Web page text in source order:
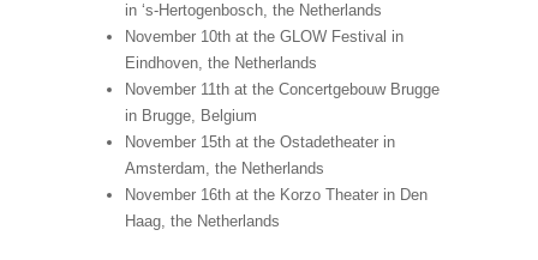
in ‘s-Hertogenbosch, the Netherlands
November 10th at the GLOW Festival in
Eindhoven, the Netherlands
November 11th at the Concertgebouw Brugge
in Brugge, Belgium
November 15th at the Ostadetheater in
Amsterdam, the Netherlands
November 16th at the Korzo Theater in Den
Haag, the Netherlands